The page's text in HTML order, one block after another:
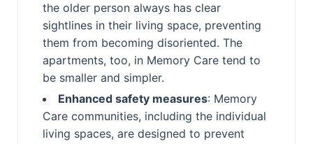
the older person always has clear
sightlines in their living space, preventing
them from becoming disoriented. The
apartments, too, in Memory Care tend to
be smaller and simpler.
Enhanced safety measures: Memory
Care communities, including the individual
living spaces, are designed to prevent